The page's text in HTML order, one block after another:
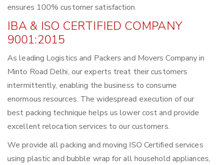
ensures 100% customer satisfaction.
IBA & ISO CERTIFIED COMPANY
9001:2015
As leading Logistics and Packers and Movers Company in
Minto Road Delhi, our experts treat their customers
intermittently, enabling the business to consume
enormous resources. The widespread execution of our
best packing technique helps us lower cost and provide
excellent relocation services to our customers.
We provide all packing and moving ISO Certified services
using plastic and bubble wrap for all household appliances,